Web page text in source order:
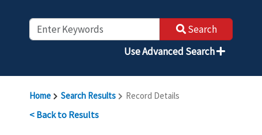
Search
Use Advanced Search
Home Search Results Record Details
< Back to Results